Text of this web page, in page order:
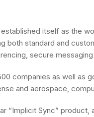
itself as the
both standard and
secure
companies as well as
and aerospace,
“Implicit Sync”